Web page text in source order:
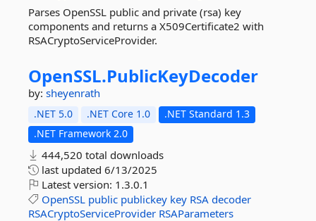
Parses OpenSSL public and private (rsa) key
components and returns a X509Certificate2 with
RSACryptoServiceProvider.
OpenSSL.PublicKeyDecoder
by: sheyenrath
.NET 5.0 .NET Core 1.0
.NET Standard 1.3
.NET Framework 2.0
444,520 total downloads
last updated 6/13/2025
Latest version: 1.3.0.1
OpenSSL public publickey key RSA decoder
RSACryptoServiceProvider RSAParameters